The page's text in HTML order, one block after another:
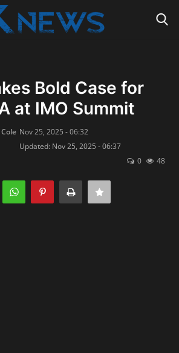
Bold Case for
at IMO Summit
Nov 25, 2025 - 06:32
Updated: Nov 25, 2025 - 06:37
0
48